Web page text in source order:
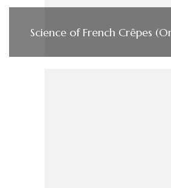
Science of French Crêpes